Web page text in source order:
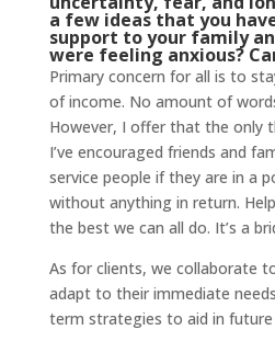
a few ideas that you
support to your family
were feeling anxious?
Primary concern for all is to
of income. No amount of
However, I offer that the only
I’ve encouraged friends and
service people if they are in a
without anything in return.
the best we can all do. It’s a
As for clients, we collaborate
adapt to their immediate
term strategies to aid in future